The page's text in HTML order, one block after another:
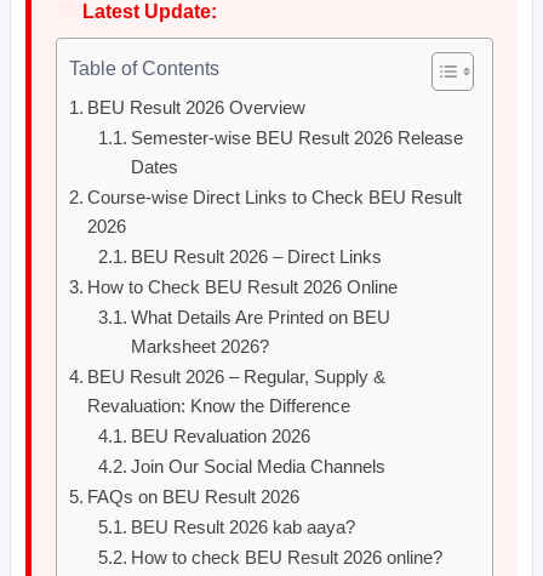
Latest Update:
Table of Contents
BEU Result 2026 Overview
Semester-wise BEU Result 2026 Release
Dates
Course-wise Direct Links to Check BEU Result
2026
BEU Result 2026 – Direct Links
How to Check BEU Result 2026 Online
What Details Are Printed on BEU
Marksheet 2026?
BEU Result 2026 – Regular, Supply &
Revaluation: Know the Difference
BEU Revaluation 2026
Join Our Social Media Channels
FAQs on BEU Result 2026
BEU Result 2026 kab aaya?
How to check BEU Result 2026 online?